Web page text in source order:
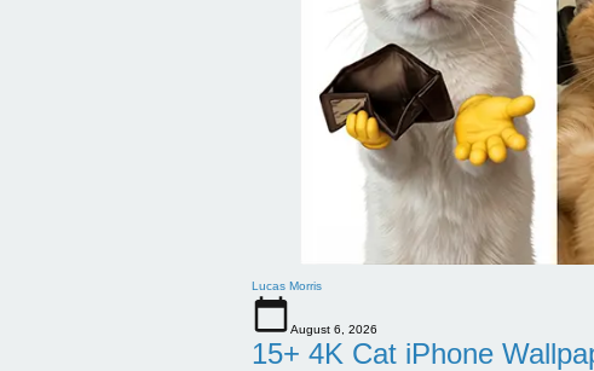
Lucas Morris
August 6, 2026
15+ 4K Cat iPhone